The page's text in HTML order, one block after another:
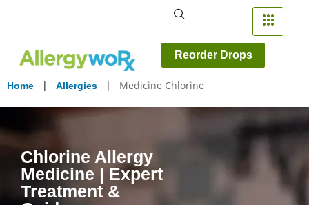
Reorder Drops
Home | Allergies | Medicine Chlorine
Chlorine Allergy
Medicine | Expert
Treatment &